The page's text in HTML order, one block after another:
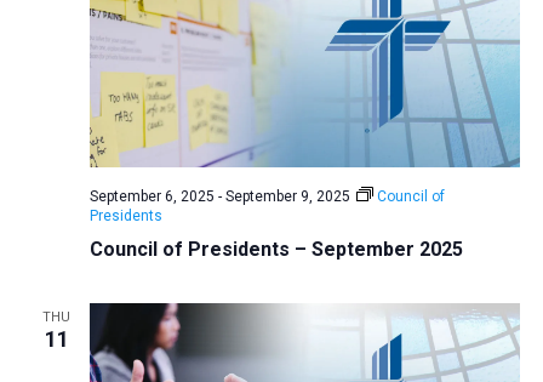
Council of Presidents – September 2025
September 6, 2025 - September 9, 2025
Council of
Presidents
THU
11